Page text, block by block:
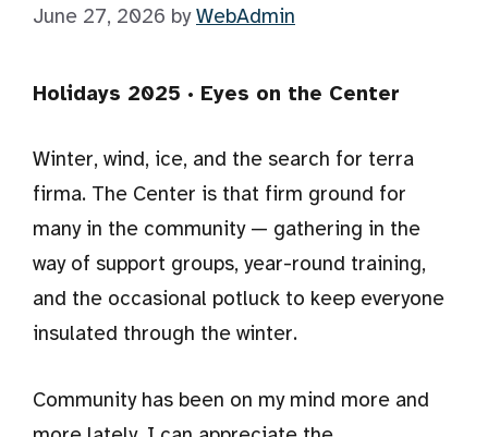
June 27, 2026 byWebAdmin
Holidays 2025 · Eyes on the Center
Winter, wind, ice, and the search for terra
firma. The Center is that firm ground for
many in the community — gathering in the
way of support groups, year-round training,
and the occasional potluck to keep everyone
insulated through the winter.
Community has been on my mind more and